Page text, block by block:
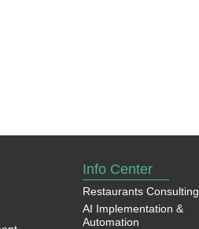
Info Center
Restaurants Consulting
AI Implementation &
Automation